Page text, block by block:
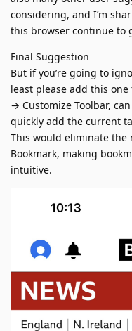
considering, and I’m
this browser continue to
Final Suggestion
But if you’re going to
least please add this
→ Customize Toolbar,
quickly add the current
This would eliminate the
Bookmark, making
intuitive.